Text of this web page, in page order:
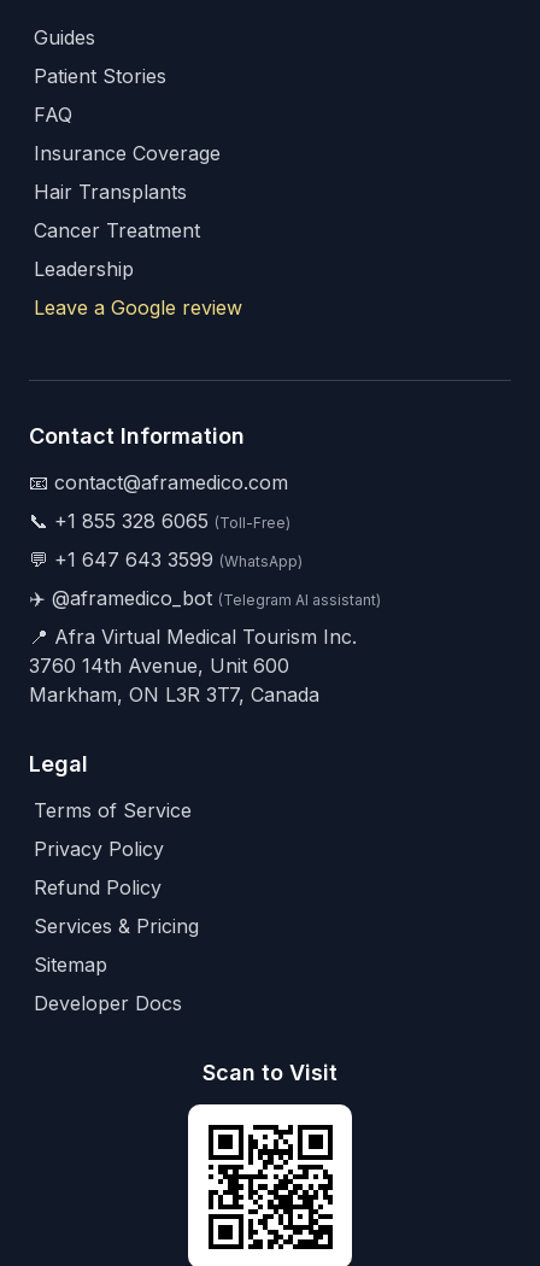
Guides
Patient Stories
FAQ
Insurance Coverage
Hair Transplants
Cancer Treatment
Leadership
Leave a Google review
Contact Information
📧 contact@aframedico.com
📞 +1 855 328 6065 (Toll-Free)
💬 +1 647 643 3599 (WhatsApp)
✈️ @aframedico_bot (Telegram AI assistant)
📍 Afra Virtual Medical Tourism Inc.
3760 14th Avenue, Unit 600
Markham, ON L3R 3T7, Canada
Legal
Terms of Service
Privacy Policy
Refund Policy
Services & Pricing
Sitemap
Developer Docs
Scan to Visit